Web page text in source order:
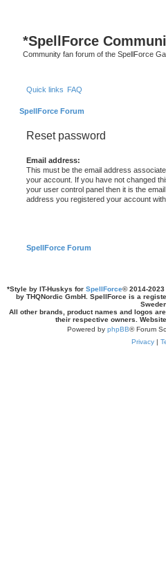
*SpellForce
Community fan forum of the SpellForce
Quick links FAQ
SpellForce Forum
Reset password
Email address:
This must be the email address
your account. If you have not changed
your user control panel then it is the email
address you registered your account with.
SpellForce Forum
*Style by IT-Huskys for SpellForce© 2014-
by THQNordic GmbH. SpellForce is a
All other brands, product names and logos
their respective owners.
Powered by phpBB® Forum
Privacy|